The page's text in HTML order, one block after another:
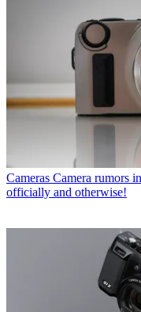
Cameras Camera rumors
officially and otherwise!